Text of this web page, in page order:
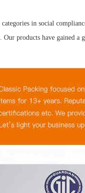
in social
products have gained